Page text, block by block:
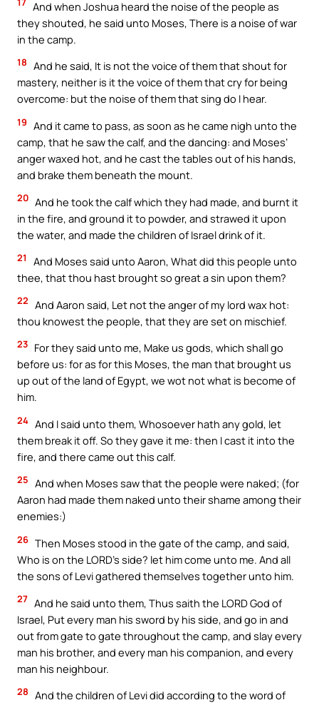
And when Joshua heard the noise of the people as
they shouted, he said unto Moses, There is a noise of war
in the camp.
18 And he said, It is not the voice of them that shout for
mastery, neither is it the voice of them that cry for being
overcome: but the noise of them that sing do I hear.
19 And it came to pass, as soon as he came nigh unto the
camp, that he saw the calf, and the dancing: and Moses’
anger waxed hot, and he cast the tables out of his hands,
and brake them beneath the mount.
20 And he took the calf which they had made, and burnt it
in the fire, and ground it to powder, and strawed it upon
the water, and made the children of Israel drink of it.
21
And Moses said unto Aaron, What did this people unto
thee, that thou hast brought so great a sin upon them?
22 And Aaron said, Let not the anger of my lord wax hot:
thou knowest the people, that they are set on mischief.
23 For they said unto me, Make us gods, which shall go
before us: for as for this Moses, the man that brought us
up out of the land of Egypt, we wot not what is become of
him.
24 And I said unto them, Whosoever hath any gold, let
them break it off. So they gave it me: then I cast it into the
fire, and there came out this calf.
25 And when Moses saw that the people were naked; (for
Aaron had made them naked unto their shame among their
enemies:)
26 Then Moses stood in the gate of the camp, and said,
Who is on the LORD’s side? let him come unto me. And all
the sons of Levi gathered themselves together unto him.
27 And he said unto them, Thus saith the LORD God of
Israel, Put every man his sword by his side, and go in and
out from gate to gate throughout the camp, and slay every
man his brother, and every man his companion, and every
man his neighbour.
28 And the children of Levi did according to the word of